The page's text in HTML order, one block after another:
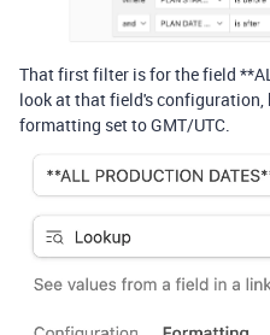
That first filter is for the field
look at that field's configuration,
formatting set to GMT/UTC.